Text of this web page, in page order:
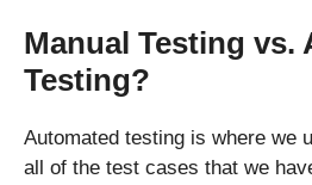
Manual Testing vs.
Testing?
Automated testing is where we
all of the test cases that we